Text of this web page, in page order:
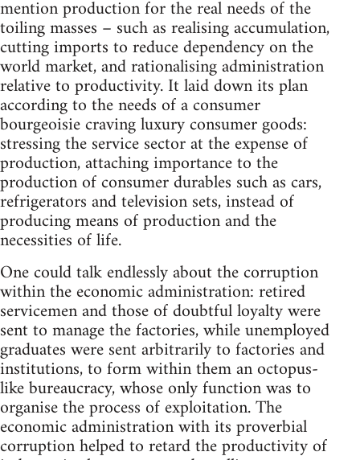
mention production for the real needs of the
toiling masses – such as realising accumulation,
cutting imports to reduce dependency on the
world market, and rationalising administration
relative to productivity. It laid down its plan
according to the needs of a consumer
bourgeoisie craving luxury consumer goods:
stressing the service sector at the expense of
production, attaching importance to the
production of consumer durables such as cars,
refrigerators and television sets, instead of
producing means of production and the
necessities of life.
One could talk endlessly about the corruption
within the economic administration: retired
servicemen and those of doubtful loyalty were
sent to manage the factories, while unemployed
graduates were sent arbitrarily to factories and
institutions, to form within them an oc­topus-
like bureaucracy, whose only function was to
organise the process of exploitation. The
economic administration with its proverbial
corruption helped to retard the productivity of